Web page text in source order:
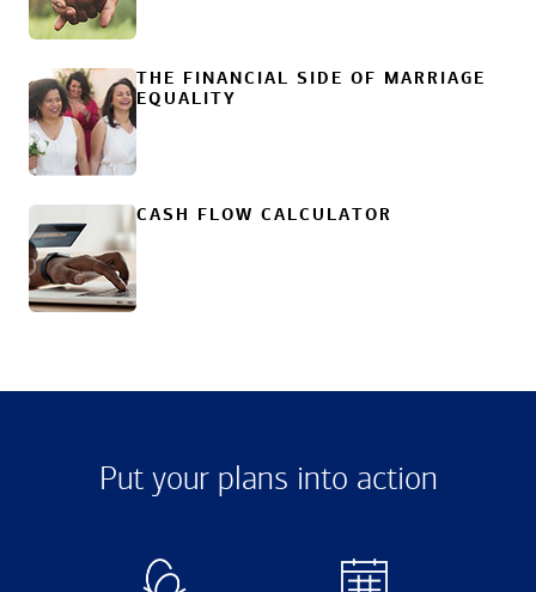
THE FINANCIAL SIDE OF MARRIAGE
EQUALITY
CASH FLOW CALCULATOR
Put your plans into action